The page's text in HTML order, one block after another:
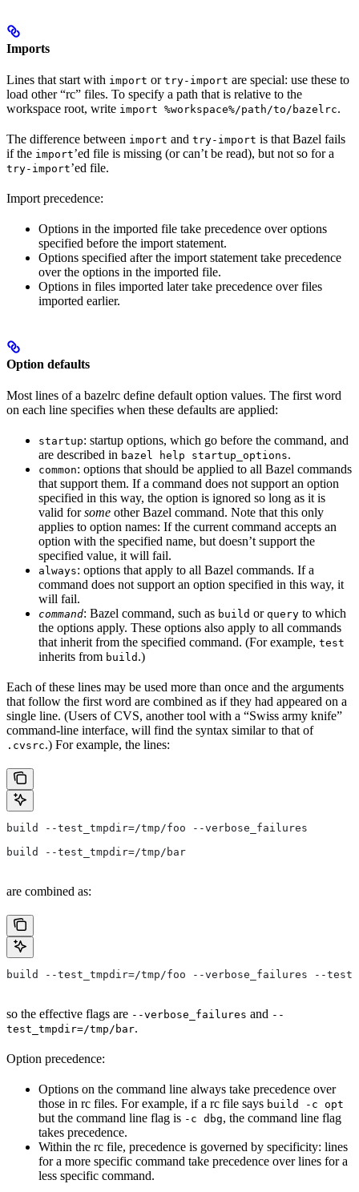
Imports
Lines that start with import or try-import are special: use these to
load other “rc” files. To specify a path that is relative to the
workspace root, write import %workspace%/path/to/bazelrc.
The difference between import and try-import is that Bazel fails
if the import’ed file is missing (or can’t be read), but not so for a
try-import’ed file.
Import precedence:
Options in the imported file take precedence over options
specified before the import statement.
Options specified after the import statement take precedence
over the options in the imported file.
Options in files imported later take precedence over files
imported earlier.
Option defaults
Most lines of a bazelrc define default option values. The first word
on each line specifies when these defaults are applied:
startup: startup options, which go before the command, and
are described in bazel help startup_options.
common: options that should be applied to all Bazel commands
that support them. If a command does not support an option
specified in this way, the option is ignored so long as it is
valid forsome other Bazel command. Note that this only
applies to option names: If the current command accepts an
option with the specified name, but doesn’t support the
specified value, it will fail.
always: options that apply to all Bazel commands. If a
command does not support an option specified in this way, it
will fail.
command: Bazel command, such as build or query to which
the options apply. These options also apply to all commands
that inherit from the specified command. (For example, test
inherits from build .)
Each of these lines may be used more than once and the arguments
that follow the first word are combined as if they had appeared on a
single line. (Users of CVS, another tool with a “Swiss army knife”
command-line interface, will find the syntax similar to that of
.cvsrc.) For example, the lines:
build --test_tmpdir=/tmp/foo --verbose_failures
build --test_tmpdir=/tmp/bar
are combined as:
build --test_tmpdir=/tmp/foo --verbose_failures --
so the effective flags are --verbose_failures and --
test_tmpdir=/tmp/bar.
Option precedence:
Options on the command line always take precedence over
those in rc files. For example, if a rc file says build -c opt
but the command line flag is -c dbg, the command line flag
takes precedence.
Within the rc file, precedence is governed by specificity: lines
for a more specific command take precedence over lines for a
less specific command.